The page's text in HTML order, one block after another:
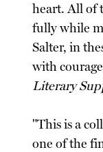
heart. All of
fully while
Salter, in
with
Literary
"This is a
one of the